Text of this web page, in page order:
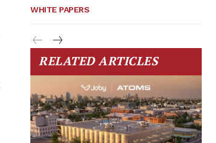
WHITE PAPERS
RELATED ARTICLES